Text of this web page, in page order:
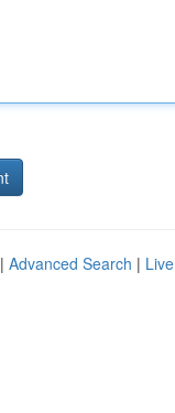
Advanced Search | Live